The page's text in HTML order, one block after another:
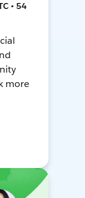
• 54
more